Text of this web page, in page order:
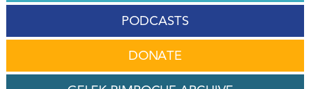
PODCASTS
DONATE